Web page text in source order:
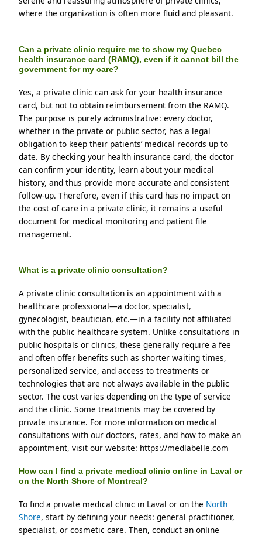
where the organization is often more fluid and pleasant.
Can a private clinic require me to show my Quebec
health insurance card (RAMQ), even if it cannot bill the
government for my care?
Yes, a private clinic can ask for your health insurance
card, but not to obtain reimbursement from the RAMQ.
The purpose is purely administrative: every doctor,
whether in the private or public sector, has a legal
obligation to keep their patients’ medical records up to
date. By checking your health insurance card, the doctor
can confirm your identity, learn about your medical
history, and thus provide more accurate and consistent
follow-up. Therefore, even if this card has no impact on
the cost of care in a private clinic, it remains a useful
document for medical monitoring and patient file
management.
What is a private clinic consultation?
A private clinic consultation is an appointment with a
healthcare professional—a doctor, specialist,
gynecologist, beautician, etc.—in a facility not affiliated
with the public healthcare system. Unlike consultations in
public hospitals or clinics, these generally require a fee
and often offer benefits such as shorter waiting times,
personalized service, and access to treatments or
technologies that are not always available in the public
sector. The cost varies depending on the type of service
and the clinic. Some treatments may be covered by
private insurance. For more information on medical
consultations with our doctors, rates, and how to make an
appointment, visit our website: https://medlabelle.com
How can I find a private medical clinic online in Laval or
on the North Shore of Montreal?
To find a private medical clinic in Laval or on the North
Shore, start by defining your needs: general practitioner,
specialist, or cosmetic care. Then, conduct an online